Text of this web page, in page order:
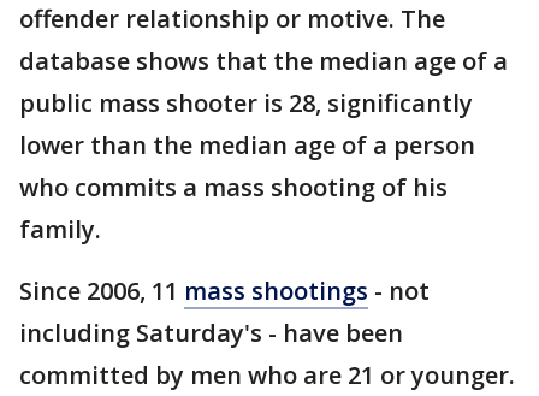
offender relationship or motive. The
database shows that the median age of a
public mass shooter is 28, significantly
lower than the median age of a person
who commits a mass shooting of his
family.
Since 2006, 11 mass shootings - not
including Saturday's - have been
committed by men who are 21 or younger.